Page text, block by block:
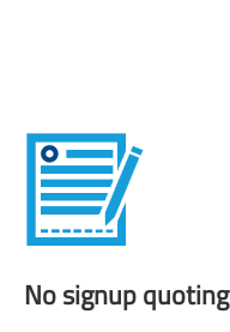
No signup quoting